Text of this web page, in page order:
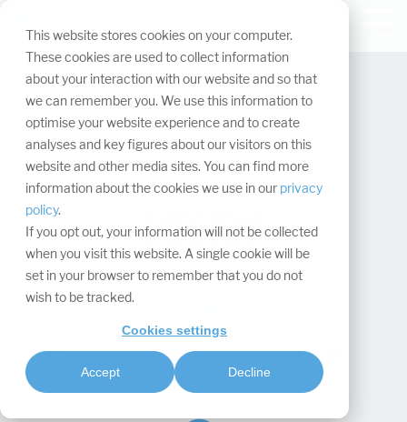
This website stores cookies on your computer.
These cookies are used to collect information
about your interaction with our website and so that
we can remember you. We use this information to
optimise your website experience and to create
analyses and key figures about our visitors on this
website and other media sites. You can find more
information about the cookies we use in our privacy
policy.
If you opt out, your information will not be collected
when you visit this website. A single cookie will be
set in your browser to remember that you do not
wish to be tracked.
Cookies settings
Accept Decline
überspringen.
Whitepaper zum
Download
für den B2B-Bereich
Mehr Erfolg beim nächsten Messeauftritt